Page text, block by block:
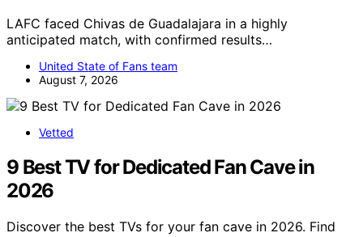
LAFC faced Chivas de Guadalajara in a highly
anticipated match, with confirmed results…
United State of Fans team
August 7, 2026
Vetted
9 Best TV for Dedicated Fan Cave in
2026
Discover the best TVs for your fan cave in 2026. Find